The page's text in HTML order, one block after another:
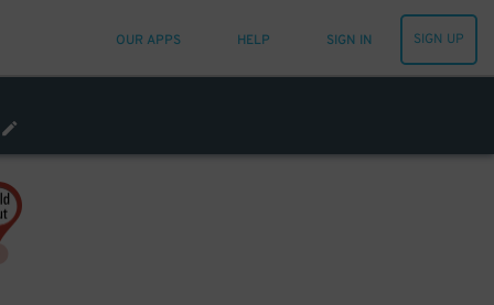
OUR APPS HELP SIGN IN SIGN UP